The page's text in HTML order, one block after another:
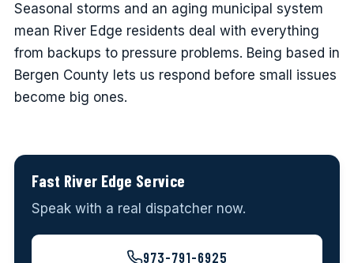
Seasonal storms and an aging municipal system
mean River Edge residents deal with everything
from backups to pressure problems. Being based in
Bergen County lets us respond before small issues
become big ones.
Fast River Edge Service
Speak with a real dispatcher now.
973-791-6925